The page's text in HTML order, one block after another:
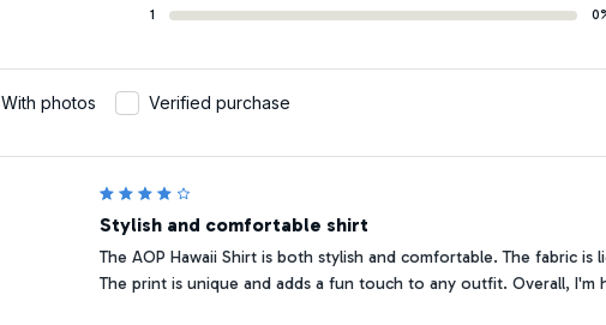
1
With photos Verified purchase
Stylish and comfortable shirt
The AOP Hawaii Shirt is both stylish and comfortable. The fabric
The print is unique and adds a fun touch to any outfit. Overall, I'm